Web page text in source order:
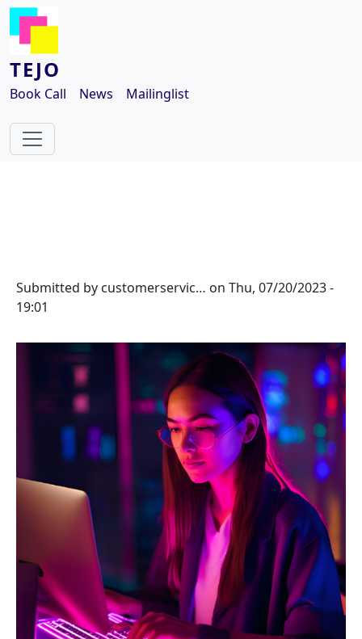
Skip to main content
TEJO
Book Call News Mailinglist
Submitted by customerservic… on Thu, 07/20/2023 -
19:01